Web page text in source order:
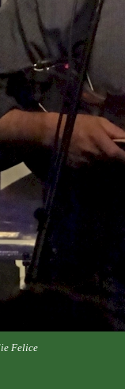
Felice